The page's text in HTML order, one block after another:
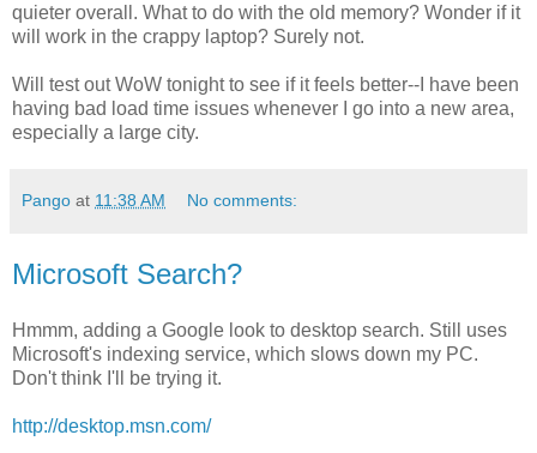
quieter overall. What to do with the old memory? Wonder if it
will work in the crappy laptop? Surely not.
Will test out WoW tonight to see if it feels better--I have been
having bad load time issues whenever I go into a new area,
especially a large city.
Pango at 11:38 AM No comments:
Microsoft Search?
Hmmm, adding a Google look to desktop search. Still uses
Microsoft's indexing service, which slows down my PC.
Don't think I'll be trying it.
http://desktop.msn.com/